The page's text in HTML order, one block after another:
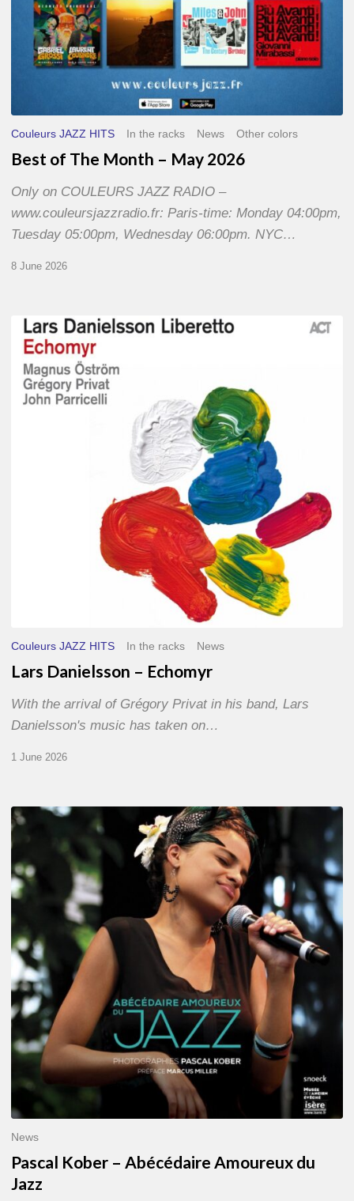
Couleurs JAZZ HITS In the racks News Other colors
Best of The Month – May 2026
Only on COULEURS JAZZ RADIO –
www.couleursjazzradio.fr: Paris-time: Monday 04:00pm,
Tuesday 05:00pm, Wednesday 06:00pm. NYC…
8 June 2026
Lars
Danielsson
Echomyr
Couleurs JAZZ HITS In the racks News
Lars Danielsson – Echomyr
With the arrival of Grégory Privat in his band, Lars
Danielsson's music has taken on…
1 June 2026
Pascal
Kober
Abécédaire
Amoureux
du
Jazz
News
Pascal Kober – Abécédaire Amoureux du
Jazz